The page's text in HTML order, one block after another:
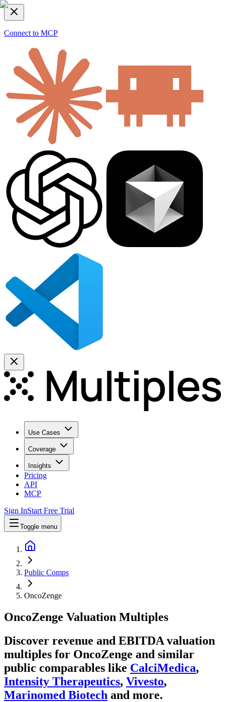
Connect to MCP
Use Cases
Coverage
Insights
Pricing
API
MCP
Sign InStart Free Trial
Toggle menu
Public Comps
OncoZenge
OncoZenge Valuation Multiples
Discover revenue and EBITDA valuation
multiples for OncoZenge and similar
public comparables like CalciMedica,
Intensity Therapeutics, Vivesto,
Marinomed Biotech and more.